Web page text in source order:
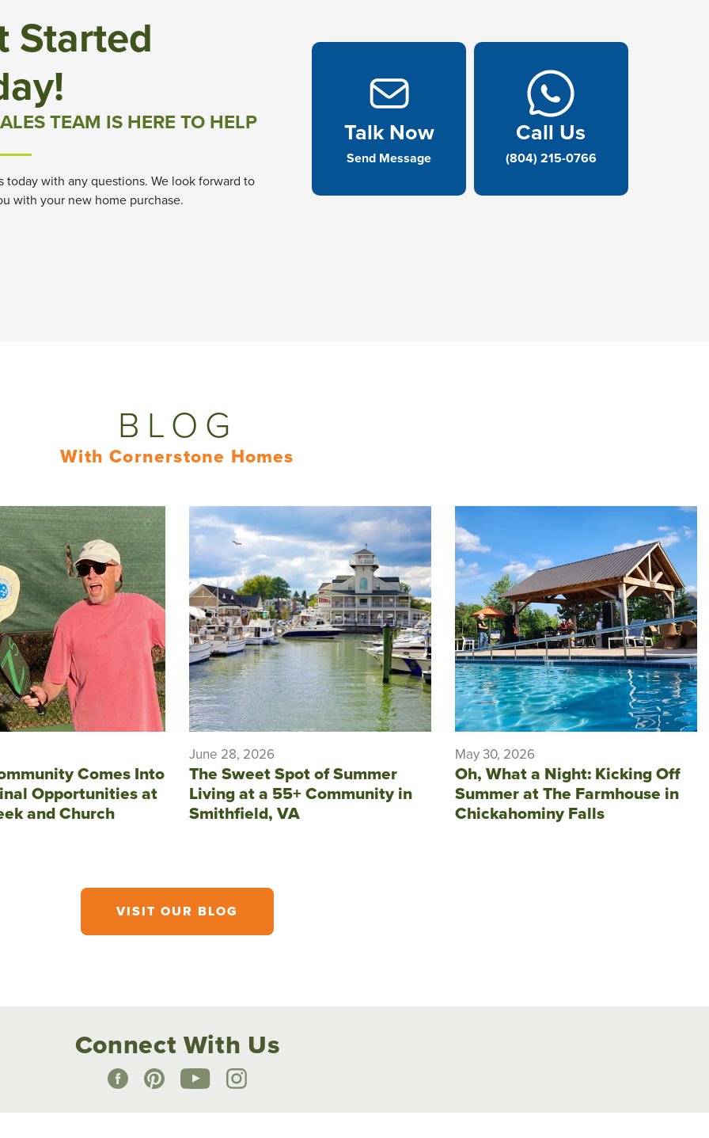
Started
TEAM IS HERE TO HELP
today with any questions. We look forward to
with your new home purchase.
Talk Now
Send Message
Call Us
(804) 215-0766
BLOG
With Cornerstone Homes
Comes Into
Opportunities at
and Church
June 28, 2026
The Sweet Spot of Summer
Living at a 55+ Community in
Smithfield, VA
May 30, 2026
Oh, What a Night: Kicking Off
Summer at The Farmhouse in
Chickahominy Falls
VISIT OUR BLOG
Connect With Us